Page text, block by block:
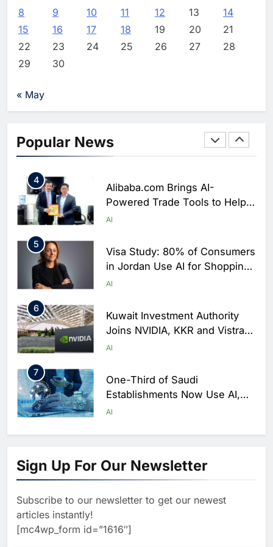
8
9 10 11 12 13
14
15
16 17 18 19 20
21
22
23 24 25 26 27
28
29
30
« May
Popular News
Partners with Huawei, Lenovo
and ByteDance to Advance AI-
in Greenlink Data Center Joint
AI
4
Alibaba.com Brings AI-
Powered Trade Tools to Help
Pakistani SMEs Expand Global
AI
5
Visa Study: 80% of Consumers
in Jordan Use AI for Shopping
as Trust Becomes Critical
AI
6
Kuwait Investment Authority
Joins NVIDIA, KKR and Vistra
in $10 Billion AI Infrastructure
AI
7
One-Third of Saudi
Establishments Now Use AI,
GASTAT Survey Finds
AI
8
Partners with e& to Accelerate
AI Adoption in Smart Mobility
1
Saudi Arabia’s NHC Innovation
Partners with Huawei, Lenovo
and ByteDance to Advance AI-
Sign Up For Our Newsletter
Subscribe to our newsletter to get our newest
articles instantly!
[mc4wp_form id=”1616″]